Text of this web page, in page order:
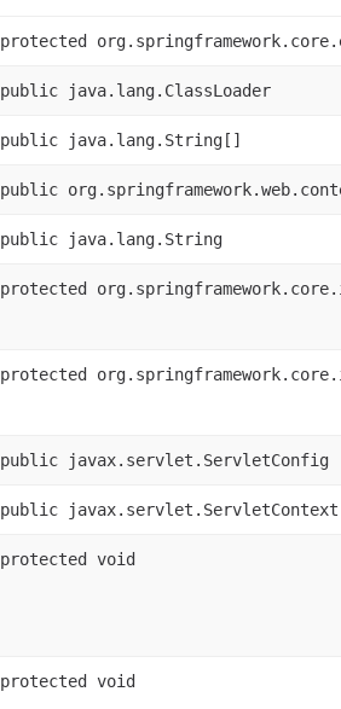
protected
public java.lang.ClassLoader
public java.lang.String[]
public
public java.lang.String
protected
protected
public javax.servlet.ServletConfig
public javax.servlet.ServletContext
protected void
protected void